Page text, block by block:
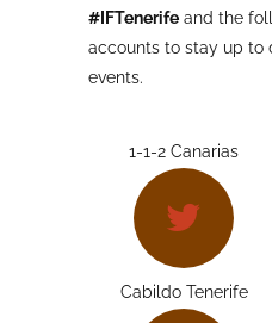
#IFTenerife and the
accounts to stay up to
events.
1-1-2 Canarias
Cabildo Tenerife